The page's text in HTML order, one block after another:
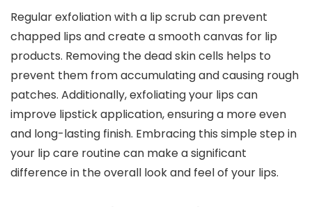
Regular exfoliation with a lip scrub can prevent
chapped lips and create a smooth canvas for lip
products. Removing the dead skin cells helps to
prevent them from accumulating and causing rough
patches. Additionally, exfoliating your lips can
improve lipstick application, ensuring a more even
and long-lasting finish. Embracing this simple step in
your lip care routine can make a significant
difference in the overall look and feel of your lips.